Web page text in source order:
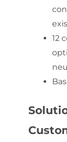
12